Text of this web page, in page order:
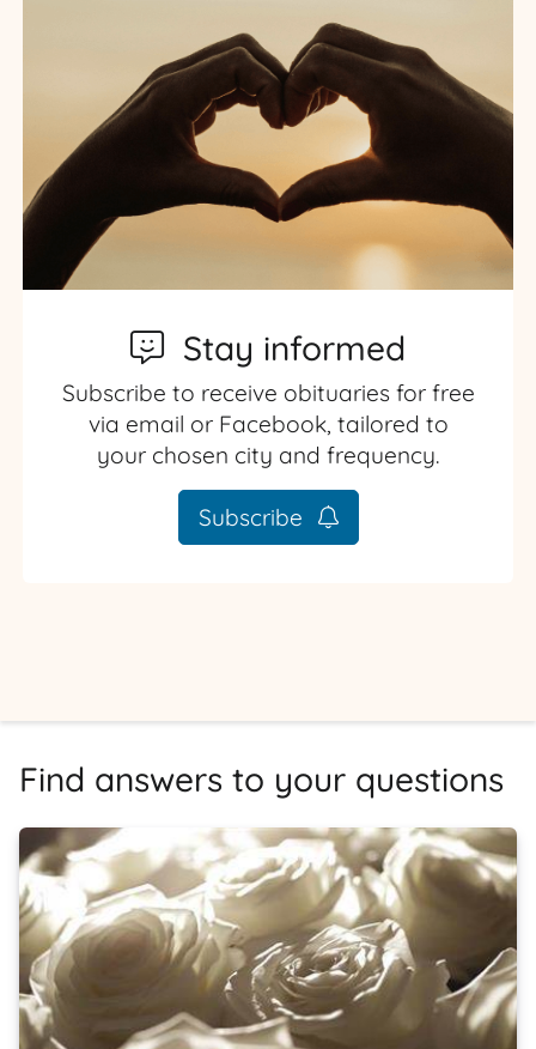
Stay informed
Subscribe to receive obituaries for free
via email or Facebook, tailored to
your chosen city and frequency.
Subscribe
Find answers to your questions